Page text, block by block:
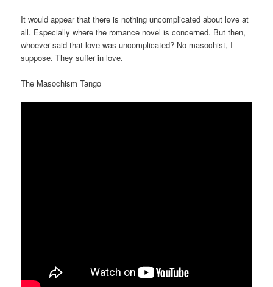
It would appear that there is nothing uncomplicated about love at
all. Especially where the romance novel is concerned. But then,
whoever said that love was uncomplicated? No masochist, I
suppose. They suffer in love.
The Masochism Tango